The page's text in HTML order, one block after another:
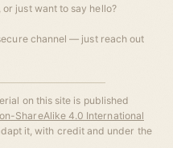
just want to say hello?
channel — just reach out
on this site is published
ShareAlike 4.0 International
it, with credit and under the